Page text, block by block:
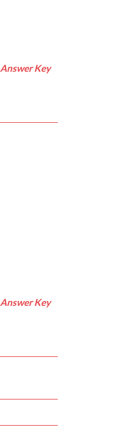
Answer Key
Answer Key